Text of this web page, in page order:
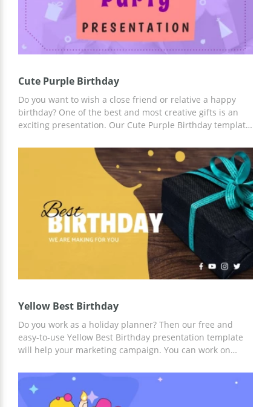
Cute Purple Birthday
Do you want to wish a close friend or relative a happy
birthday? One of the best and most creative gifts is an
exciting presentation. Our Cute Purple Birthday template
holiday presentation from scratch. All you need to work
with this template is to add your photos, thoughts, and
Yellow Best Birthday
Do you work as a holiday planner? Then our free and
easy-to-use Yellow Best Birthday presentation template
will help your marketing campaign. You can work on
Slides and other presentation editors. We have already
prepared a modern design, made slides and everything
else so that you can save time.